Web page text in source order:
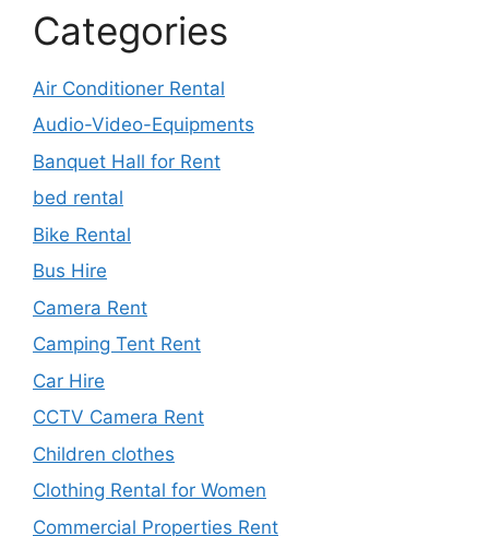
Categories
Air Conditioner Rental
Audio-Video-Equipments
Banquet Hall for Rent
bed rental
Bike Rental
Bus Hire
Camera Rent
Camping Tent Rent
Car Hire
CCTV Camera Rent
Children clothes
Clothing Rental for Women
Commercial Properties Rent